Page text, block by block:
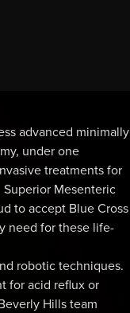
advanced minimally
under one
treatments for
Mesenteric
to accept Blue Cross
need for these life-
robotic techniques.
for acid reflux or
Hills team